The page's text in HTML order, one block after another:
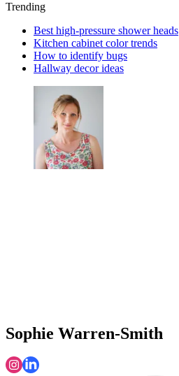
Trending
Best high-pressure shower heads
Kitchen cabinet color trends
How to identify bugs
Hallway decor ideas
Sophie Warren-Smith